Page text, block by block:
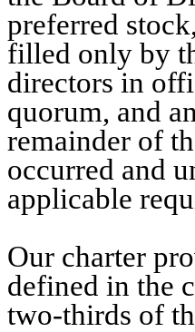
preferred
filled only by
directors in
quorum, and
remainder of
occurred and
applicable
Our charter
defined in the
two-thirds of